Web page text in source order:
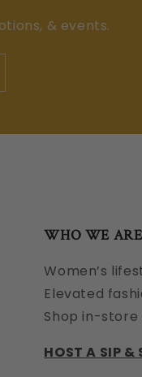
& events.
WHO WE ARE
Women’s
Elevated
Shop in-store
HOST A SIP &